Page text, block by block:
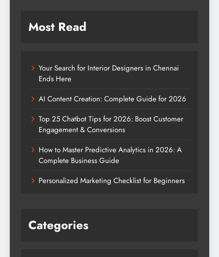
Most Read
Your Search for Interior Designers in Chennai
Ends Here
AI Content Creation: Complete Guide for 2026
Top 25 Chatbot Tips for 2026: Boost Customer
Engagement & Conversions
How to Master Predictive Analytics in 2026: A
Complete Business Guide
Personalized Marketing Checklist for Beginners
Categories